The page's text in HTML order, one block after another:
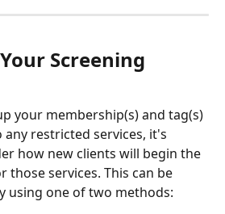
Screening
your membership(s) and tag(s)
restricted services, it's
how new clients will begin the
those services. This can be
using one of two methods: